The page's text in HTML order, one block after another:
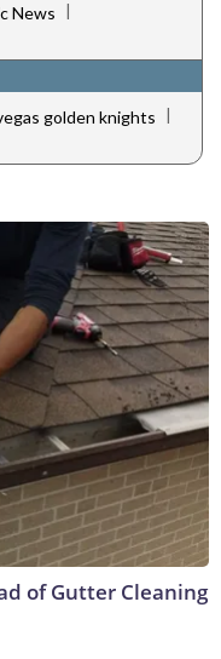
News |
golden knights |
of Gutter Cleaning